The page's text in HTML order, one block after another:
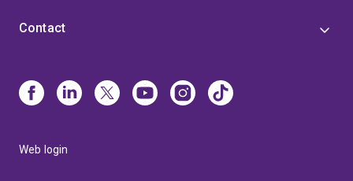
Contact
Web login